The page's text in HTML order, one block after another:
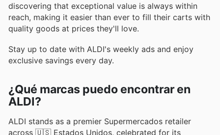
discovering that exceptional value is always within
reach, making it easier than ever to fill their carts with
quality goods at prices they'll love.
Stay up to date with ALDI's weekly ads and enjoy
exclusive savings every day.
¿Qué marcas puedo encontrar en
ALDI?
ALDI stands as a premier Supermercados retailer
across 🇺🇸 Estados Unidos, celebrated for its